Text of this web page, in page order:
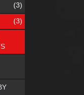
(3)
(3)